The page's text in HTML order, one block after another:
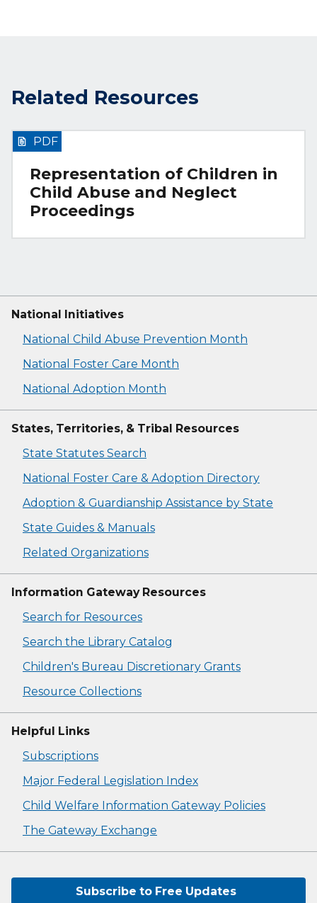
Related Resources
Representation of Children in
Child Abuse and Neglect
Proceedings
PDF
National Initiatives
National Child Abuse Prevention Month
National Foster Care Month
National Adoption Month
States, Territories, & Tribal Resources
State Statutes Search
National Foster Care & Adoption Directory
Adoption & Guardianship Assistance by State
State Guides & Manuals
Related Organizations
Information Gateway Resources
Search for Resources
Search the Library Catalog
Children's Bureau Discretionary Grants
Resource Collections
Helpful Links
Subscriptions
Major Federal Legislation Index
Child Welfare Information Gateway Policies
The Gateway Exchange
Subscribe to Free Updates